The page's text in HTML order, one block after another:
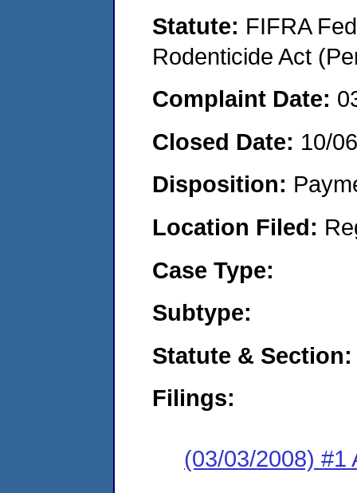
Statute: FIFRA
Rodenticide Act
Complaint Date:
Closed Date: 10/
Disposition:
Location Filed:
Case Type:
Subtype:
Statute & Section:
Filings:
(03/03/2008) #1